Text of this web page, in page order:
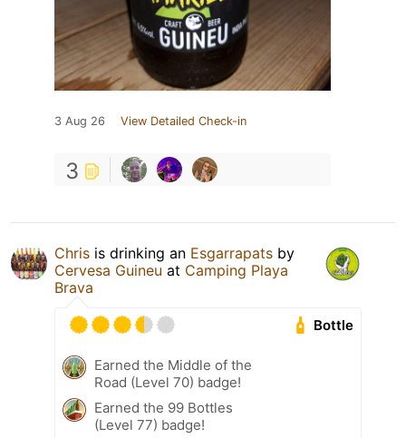
3 Aug 26 View Detailed Check-in
3
Chris is drinking an Esgarrapats by
Cervesa Guineu at Camping Playa
Brava
Bottle
Earned the Middle of the
Road (Level 70) badge!
Earned the 99 Bottles
(Level 77) badge!